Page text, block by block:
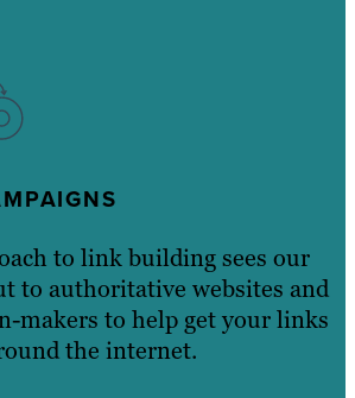
to link building sees our
to authoritative websites and
makers to help get your links
the internet.